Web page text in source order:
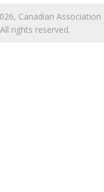
at this time.
Canadian Association
rights reserved.